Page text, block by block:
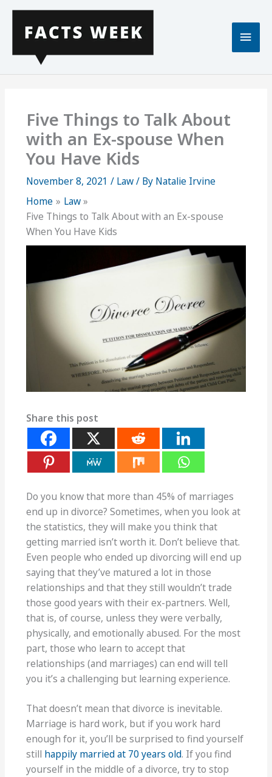
Skip
content
Main
Five Things to Talk About
with an Ex-spouse When
You Have Kids
November 8, 2021/ Law/ By Natalie Irvine
Home
Law
Five Things to Talk About with an Ex-spouse
When You Have Kids
Share this post
Do you know that more than 45% of marriages
end up in divorce? Sometimes, when you look at
the statistics, they will make you think that
getting married isn’t worth it. Don’t believe that.
Even people who ended up divorcing will end up
saying that they’ve matured a lot in those
relationships and that they still wouldn’t trade
those good years with their ex-partners. Well,
that is, of course, unless they were verbally,
physically, and emotionally abused. For the most
part, those who learn to accept that
relationships (and marriages) can end will tell
you it’s a challenging but learning experience.
That doesn’t mean that divorce is inevitable.
Marriage is hard work, but if you work hard
enough for it, you’ll be surprised to find yourself
still happily married at 70 years old. If you find
yourself in the middle of a divorce, try to stop